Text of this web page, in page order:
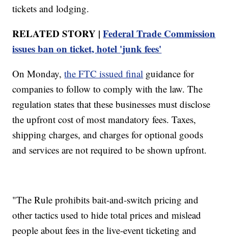
tickets and lodging.
RELATED STORY |Federal Trade Commission
issues ban on ticket, hotel 'junk fees'
On Monday,the FTC issued final guidance for
companies to follow to comply with the law. The
regulation states that these businesses must disclose
the upfront cost of most mandatory fees. Taxes,
shipping charges, and charges for optional goods
and services are not required to be shown upfront.
"The Rule prohibits bait-and-switch pricing and
other tactics used to hide total prices and mislead
people about fees in the live-event ticketing and